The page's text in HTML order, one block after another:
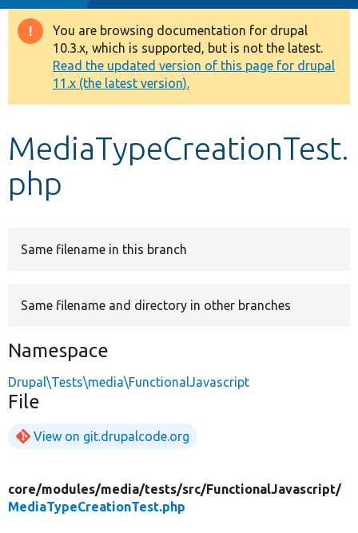
Drupal 8+
Other projects
Develop for Drupal
Warning
message
You are browsing documentation for drupal
10.3.x, which is supported, but is not the latest.
Read the updated version of this page for drupal
11.x (the latest version).
MediaTypeCreationTest.
php
Same filename in this branch
Same filename and directory in other branches
Namespace
Drupal\Tests\media\FunctionalJavascript
File
View on git.drupalcode.org
core/modules/media/tests/src/FunctionalJavascript/
MediaTypeCreationTest.php